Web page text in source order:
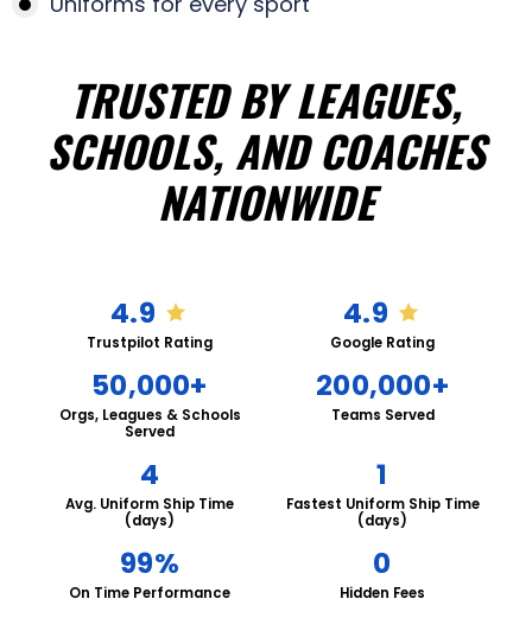
TRUSTED BY LEAGUES,
SCHOOLS, AND COACHES
NATIONWIDE
4.9
Trustpilot Rating
4.9
Google Rating
50,000+
Orgs, Leagues & Schools
Served
200,000+
Teams Served
4
Avg. Uniform Ship Time
(days)
1
Fastest Uniform Ship Time
(days)
99%
On Time Performance
0
Hidden Fees